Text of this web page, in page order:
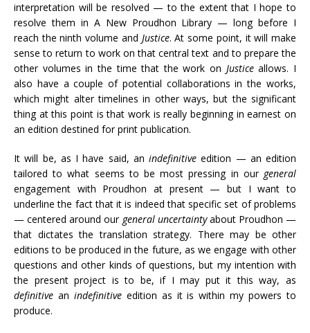
interpretation will be resolved — to the extent that I hope to
resolve them in A New Proudhon Library — long before I
reach the ninth volume and Justice. At some point, it will make
sense to return to work on that central text and to prepare the
other volumes in the time that the work on Justiceallows. I
also have a couple of potential collaborations in the works,
which might alter timelines in other ways, but the significant
thing at this point is that work is really beginning in earnest on
an edition destined for print publication.
It will be, as I have said, an indefinitive edition — an edition
tailored to what seems to be most pressing in our general
engagement with Proudhon at present — but I want to
underline the fact that it is indeed that specific set of problems
— centered around our general uncertaintyabout Proudhon —
that dictates the translation strategy. There may be other
editions to be produced in the future, as we engage with other
questions and other kinds of questions, but my intention with
the present project is to be, if I may put it this way, as
definitive an indefinitiveedition as it is within my powers to
produce.